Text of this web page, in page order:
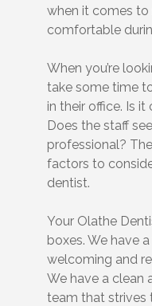
when it comes
comfortable
When you’re
take some time
in their office. Is
Does the staff
professional?
factors to
dentist.
Your Olathe
boxes. We have
welcoming and
We have a clean
team that strives